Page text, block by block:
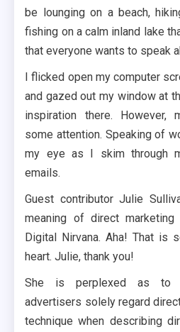
be lounging on a beach,
fishing on a calm inland lake
that everyone wants to speak
I flicked open my computer
and gazed out my window at
inspiration there. However,
some attention. Speaking of
my eye as I skim through
emails.
Guest contributor Julie
meaning of direct
Digital Nirvana. Aha! That is
heart. Julie, thank you!
She is perplexed as to
advertisers solely regard
technique when describing